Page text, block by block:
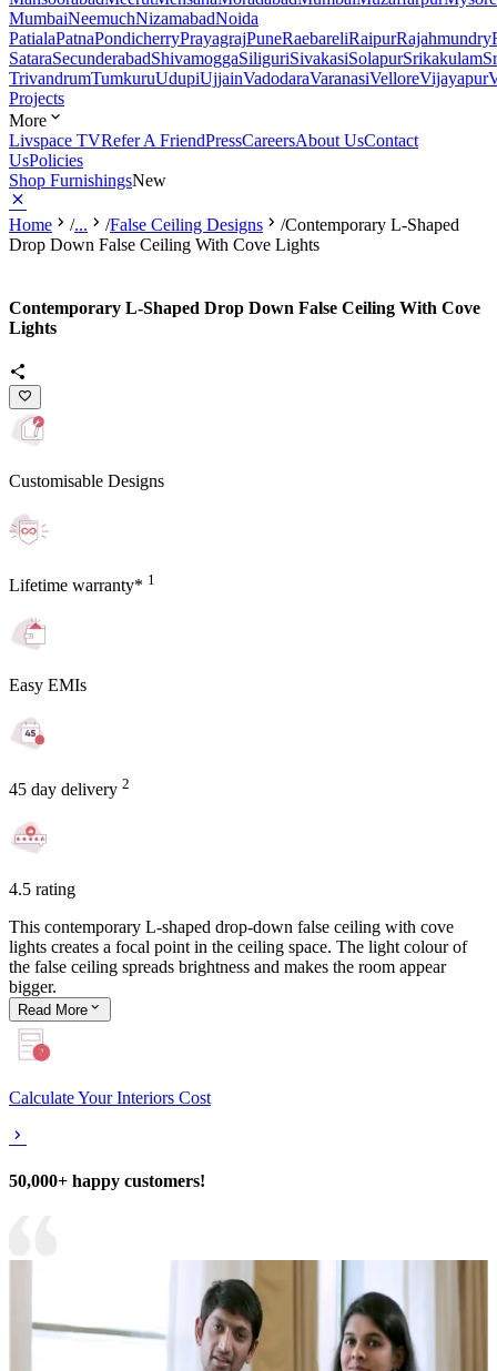
MumbaiNeemuchNizamabadNoida
PatialaPatnaPondicherryPrayagrajPuneRaebareliRaipurRajahmundry
SataraSecunderabadShivamoggaSiliguriSivakasiSolapurSrikakulam
TrivandrumTumkuruUdupiUjjainVadodaraVaranasiVelloreVijayapur
Projects
More
Livspace TVRefer A FriendPressCareersAbout UsContact
UsPolicies
Shop FurnishingsNew
Home /... /False Ceiling Designs /Contemporary L-Shaped
Drop Down False Ceiling With Cove Lights
Contemporary L-Shaped Drop Down False Ceiling With Cove
Lights
Customisable Designs
Lifetime warranty* 1
Easy EMIs
45 day delivery 2
4.5 rating
This contemporary L-shaped drop-down false ceiling with cove
lights creates a focal point in the ceiling space. The light colour of
the false ceiling spreads brightness and makes the room appear
bigger.
Read More
Calculate Your Interiors Cost
50,000+ happy customers!